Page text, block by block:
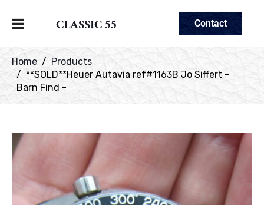
CLASSIC 55 Contact
Home
Products
**SOLD**Heuer Autavia ref#1163B Jo Siffert -
Barn Find -